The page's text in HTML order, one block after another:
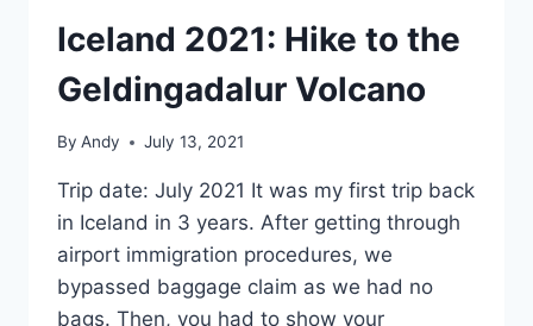
Iceland 2021: Hike to the
Geldingadalur Volcano
By Andy July 13, 2021
Trip date: July 2021 It was my first trip back
in Iceland in 3 years. After getting through
airport immigration procedures, we
bypassed baggage claim as we had no
bags. Then, you had to show your